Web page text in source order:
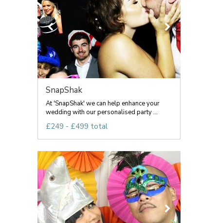
SnapShak
At 'SnapShak' we can help enhance your
wedding with our personalised party ...
£249 - £499 total